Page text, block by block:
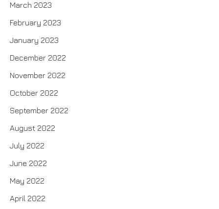
March 2023
February 2023
January 2023
December 2022
November 2022
October 2022
September 2022
August 2022
July 2022
June 2022
May 2022
April 2022